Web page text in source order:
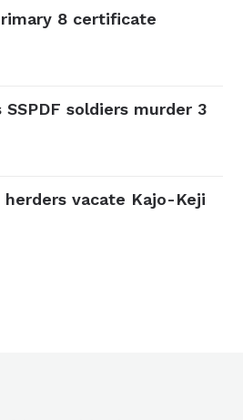
8 certificate
SSPDF soldiers murder 3
vacate Kajo-Keji